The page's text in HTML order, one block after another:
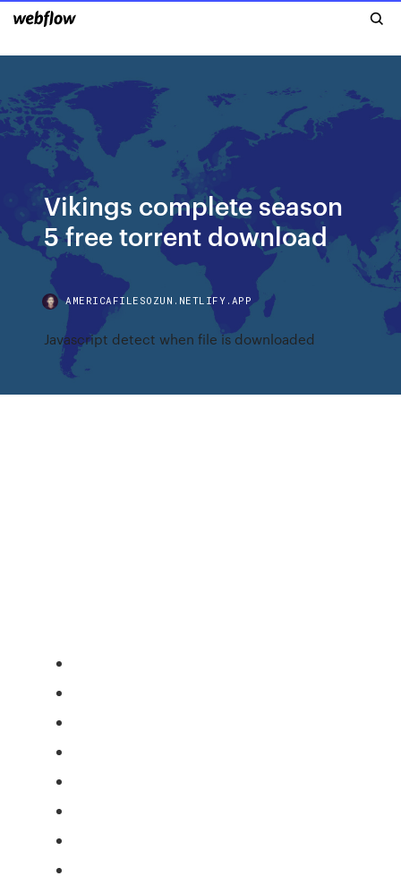
Vikings complete season
5 free torrent download
AMERICAFILESOZUN.NETLIFY.APP
Javascript detect when file is downloaded